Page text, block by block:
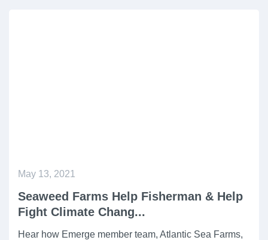
May 13, 2021
Seaweed Farms Help Fisherman & Help
Fight Climate Chang...
Hear how Emerge member team, Atlantic Sea Farms,